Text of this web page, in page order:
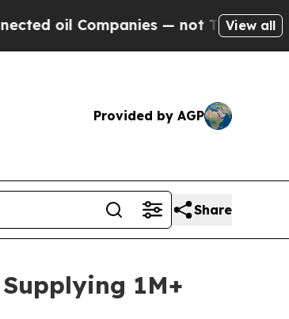
— not Taxpayers — theView all
Provided by AGP
Share
1M+